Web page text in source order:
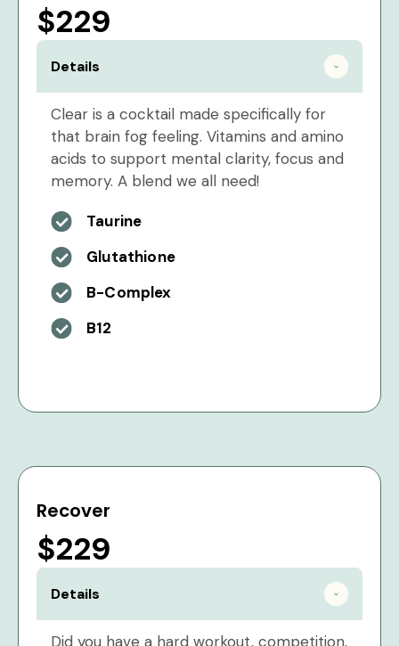
$229
Details
Clear is a cocktail made specifically for
that brain fog feeling. Vitamins and amino
acids to support mental clarity, focus and
memory. A blend we all need!
Taurine
Glutathione
B-Complex
B12
Recover
$229
Details
Did you have a hard workout, competition,